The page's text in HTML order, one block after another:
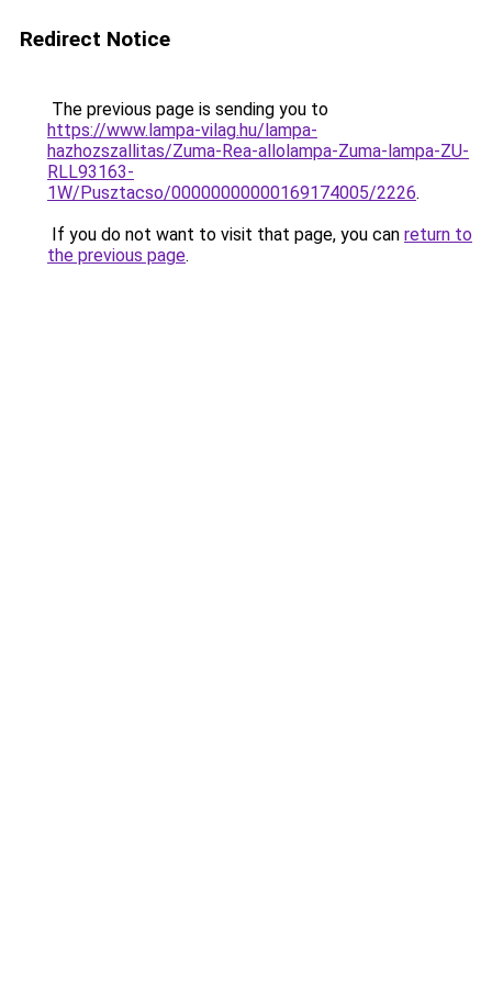
Redirect Notice
The previous page is sending you to
https://www.lampa-vilag.hu/lampa-
hazhozszallitas/Zuma-Rea-allolampa-Zuma-lampa-ZU-
RLL93163-
1W/Pusztacso/00000000000169174005/2226.
If you do not want to visit that page, you can return to
the previous page.